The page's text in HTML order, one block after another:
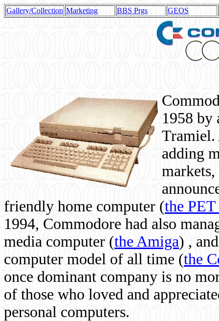
Gallery/Collection Marketing BBS Prgs GEOS
1958 by
Tramiel.
adding
friendly home computer (the
1994, Commodore had also
media computer (the Amiga) ,
computer model of all time (the
once dominant company is no
of those who loved and
personal computers.